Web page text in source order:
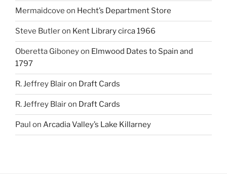
Mermaidcove on Hecht’s Department Store
Steve Butleron Kent Library circa 1966
Oberetta Giboneyon Elmwood Dates to Spain and
1797
R. Jeffrey Blairon Draft Cards
R. Jeffrey Blairon Draft Cards
Paul on Arcadia Valley’s Lake Killarney